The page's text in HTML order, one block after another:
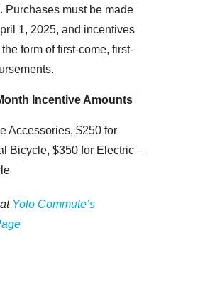
Purchases must be made
1, 2025, and incentives
form of first-come, first-
Incentive Amounts
Accessories, $250 for
Bicycle, $350 for Electric –
Yolo Commute’s